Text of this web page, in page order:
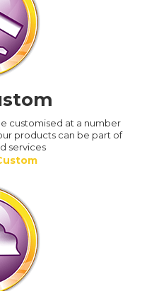
customised at a number
products can be part of
services